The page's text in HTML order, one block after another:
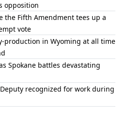
opposition
the Fifth Amendment tees up a
vote
production in Wyoming at all time
Spokane battles devastating
recognized for work during